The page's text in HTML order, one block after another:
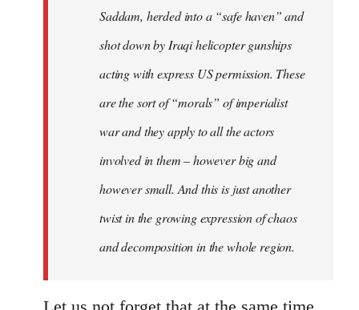
Saddam, herded into a “safe haven” and
shot down by Iraqi helicopter gunships
acting with express US permission. These
are the sort of “morals” of imperialist
war and they apply to all the actors
involved in them – however big and
however small. And this is just another
twist in the growing expression of chaos
and decomposition in the whole region.